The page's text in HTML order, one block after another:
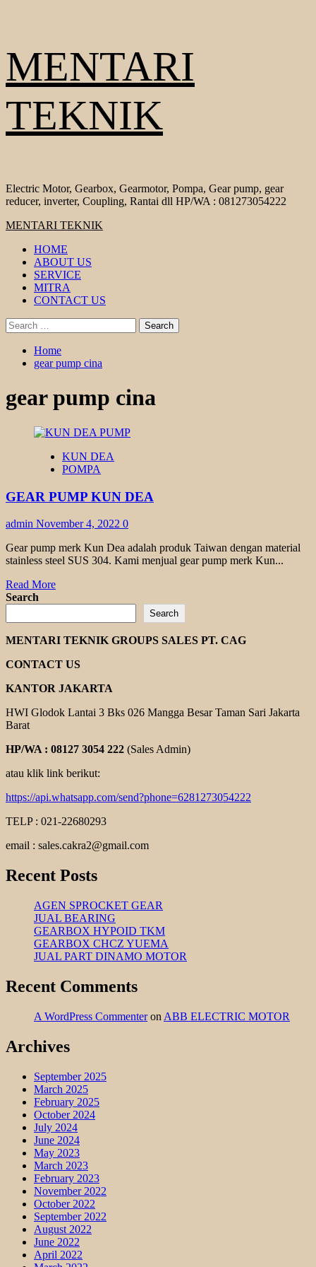
to
content
MENTARI
TEKNIK
Electric Motor, Gearbox, Gearmotor, Pompa, Gear pump, gear
reducer, inverter, Coupling, Rantai dll HP/WA : 081273054222
Primary
MENTARI TEKNIK
HOME
ABOUT US
SERVICE
MITRA
CONTACT US
Search
for:
Home
gear pump cina
gear pump cina
KUN DEA
POMPA
GEAR PUMP KUN DEA
admin November 4, 2022 0
Gear pump merk Kun Dea adalah produk Taiwan dengan material
stainless steel SUS 304. Kami menjual gear pump merk Kun...
Read MoreRead
GEAR
PUMP
KUN
DEA
Search
Search
MENTARI TEKNIK GROUPS SALES PT. CAG
CONTACT US
KANTOR JAKARTA
HWI Glodok Lantai 3 Bks 026 Mangga Besar Taman Sari Jakarta
Barat
HP/WA : 08127 3054 222 (Sales Admin)
atau klik link berikut:
https://api.whatsapp.com/send?phone=6281273054222
TELP : 021-22680293
email : sales.cakra2@gmail.com
Recent Posts
AGEN SPROCKET GEAR
JUAL BEARING
GEARBOX HYPOID TKM
GEARBOX CHCZ YUEMA
JUAL PART DINAMO MOTOR
Recent Comments
A WordPress Commenteron ABB ELECTRIC MOTOR
Archives
September 2025
March 2025
February 2025
October 2024
July 2024
June 2024
May 2023
March 2023
February 2023
November 2022
October 2022
September 2022
August 2022
June 2022
April 2022